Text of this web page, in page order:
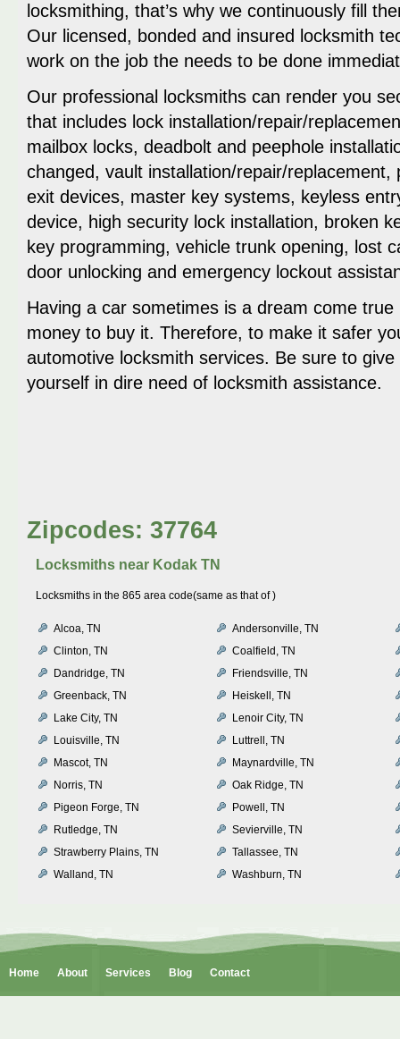
locksmithing, that’s why we continuously fill
Our licensed, bonded and insured locksmith
work on the job the needs to be done
Our professional locksmiths can render you
that includes lock installation/repair/
mailbox locks, deadbolt and peephole
changed, vault installation/repair/
exit devices, master key systems, keyless
device, high security lock installation, broken
key programming, vehicle trunk opening, lost
door unlocking and emergency lockout
Having a car sometimes is a dream come
money to buy it. Therefore, to make it safer
automotive locksmith services. Be sure to
yourself in dire need of locksmith assistance.
Zipcodes: 37764
Locksmiths near Kodak TN
Locksmiths in the 865 area code(same as that of )
Alcoa, TN
Andersonville, TN
Clinton, TN
Coalfield, TN
Dandridge, TN
Friendsville, TN
Greenback, TN
Heiskell, TN
Lake City, TN
Lenoir City, TN
Louisville, TN
Luttrell, TN
Mascot, TN
Maynardville, TN
Norris, TN
Oak Ridge, TN
Pigeon Forge, TN
Powell, TN
Rutledge, TN
Sevierville, TN
Strawberry Plains, TN
Tallassee, TN
Walland, TN
Washburn, TN
Home About Services Blog Contact